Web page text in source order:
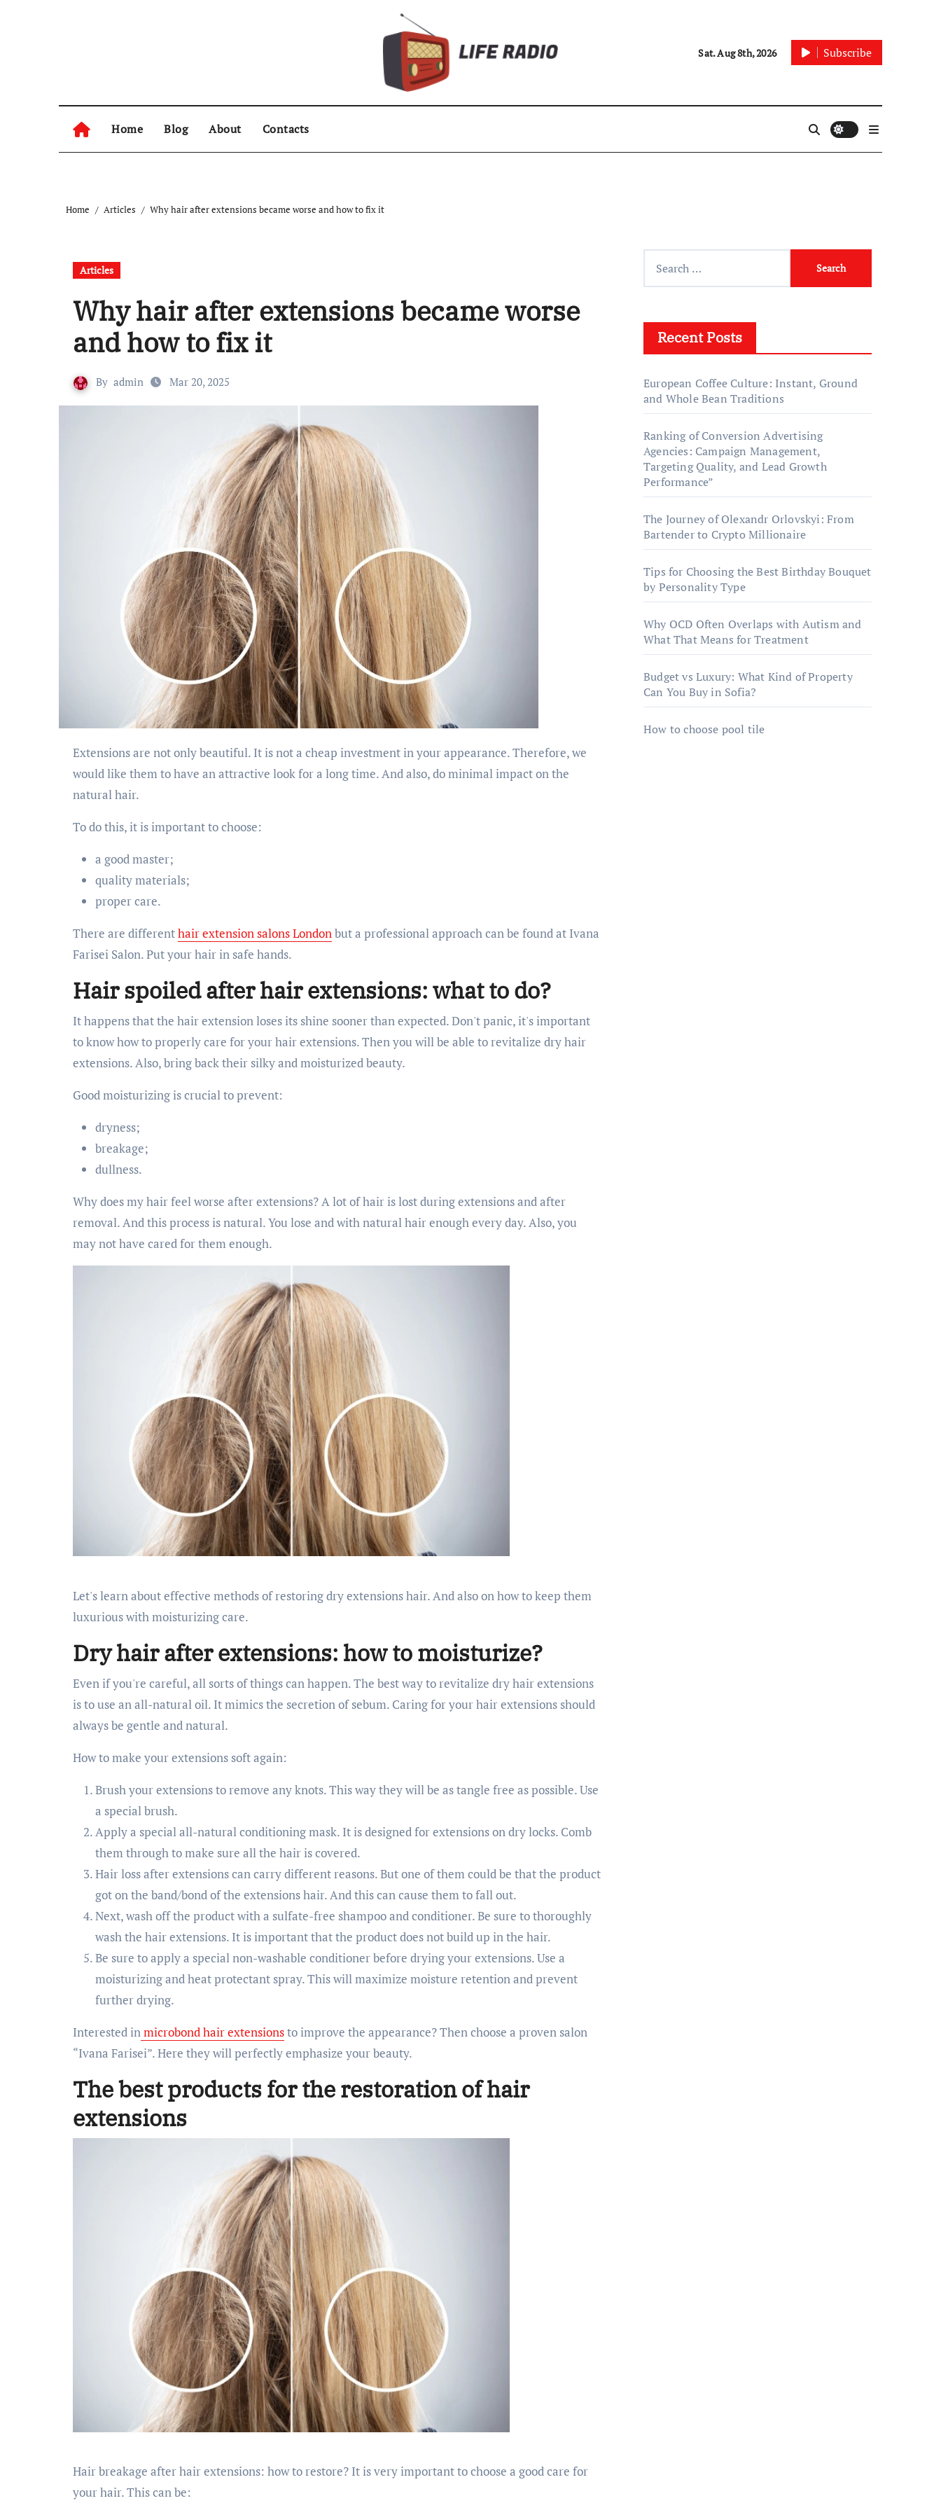
Sat. Aug 8th, 2026 Subscribe
Home Blog About Contacts
Home Articles Why hair after extensions became worse and how to fix it
Articles
Why hair after extensions became worse
and how to fix it
By admin Mar 20, 2025
Extensions are not only beautiful. It is not a cheap investment in your appearance. Therefore, we
would like them to have an attractive look for a long time. And also, do minimal impact on the
natural hair.
To do this, it is important to choose:
a good master;
quality materials;
proper care.
There are differenthair extension salons Londonbut a professional approach can be found at Ivana
Farisei Salon. Put your hair in safe hands.
Hair spoiled after hair extensions: what to do?
It happens that the hair extension loses its shine sooner than expected. Don't panic, it's important
to know how to properly care for your hair extensions. Then you will be able to revitalize dry hair
extensions. Also, bring back their silky and moisturized beauty.
Good moisturizing is crucial to prevent:
dryness;
breakage;
dullness.
Why does my hair feel worse after extensions? A lot of hair is lost during extensions and after
removal. And this process is natural. You lose and with natural hair enough every day. Also, you
may not have cared for them enough.
Let's learn about effective methods of restoring dry extensions hair. And also on how to keep them
luxurious with moisturizing care.
Dry hair after extensions: how to moisturize?
Even if you're careful, all sorts of things can happen. The best way to revitalize dry hair extensions
is to use an all-natural oil. It mimics the secretion of sebum. Caring for your hair extensions should
always be gentle and natural.
How to make your extensions soft again:
Brush your extensions to remove any knots. This way they will be as tangle free as possible. Use
a special brush.
Apply a special all-natural conditioning mask. It is designed for extensions on dry locks. Comb
them through to make sure all the hair is covered.
Hair loss after extensions can carry different reasons. But one of them could be that the product
got on the band/bond of the extensions hair. And this can cause them to fall out.
Next, wash off the product with a sulfate-free shampoo and conditioner. Be sure to thoroughly
wash the hair extensions. It is important that the product does not build up in the hair.
Be sure to apply a special non-washable conditioner before drying your extensions. Use a
moisturizing and heat protectant spray. This will maximize moisture retention and prevent
further drying.
Interested in microbond hair extensionsto improve the appearance? Then choose a proven salon
“Ivana Farisei”. Here they will perfectly emphasize your beauty.
The best products for the restoration of hair
extensions
Hair breakage after hair extensions: how to restore? It is very important to choose a good care for
your hair. This can be:
Recent Posts
European Coffee Culture: Instant, Ground
and Whole Bean Traditions
Ranking of Conversion Advertising
Agencies: Campaign Management,
Targeting Quality, and Lead Growth
Performance”
The Journey of Olexandr Orlovskyi: From
Bartender to Crypto Millionaire
Tips for Choosing the Best Birthday Bouquet
by Personality Type
Why OCD Often Overlaps with Autism and
What That Means for Treatment
Budget vs Luxury: What Kind of Property
Can You Buy in Sofia?
How to choose pool tile